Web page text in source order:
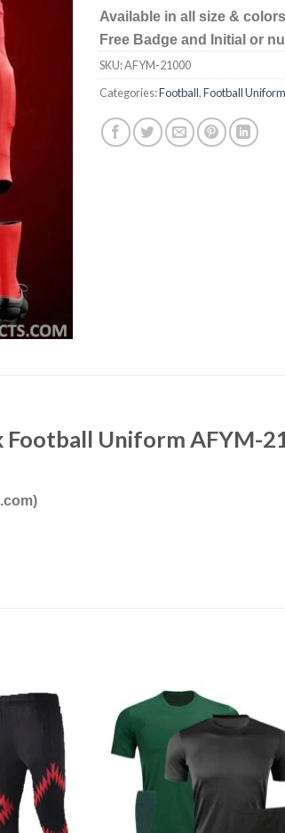
Available in all size & colors
Free Badge and Initial or
SKU:AFYM-21000
Categories:Football,Football
Football Uniform AFYM-